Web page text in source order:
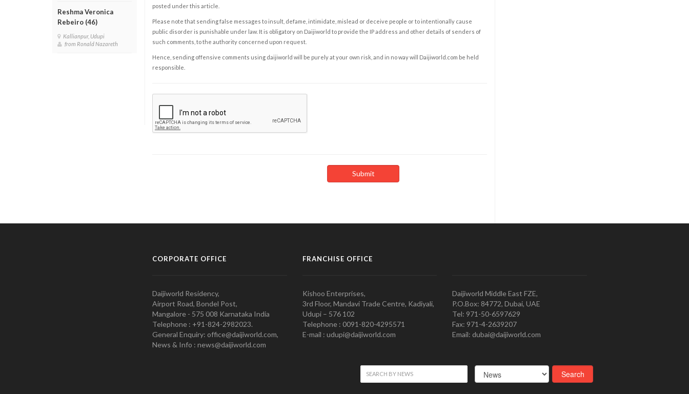
Reshma Veronica
Rebeiro (46)
Kallianpur, Udupi
from Ronald Nazareth
posted under this article.
Please note that sending false messages to insult, defame, intimidate, mislead or deceive people or to intentionally cause
public disorder is punishable under law. It is obligatory on Daijiworld to provide the IP address and other details of senders of
such comments, to the authority concerned upon request.
Hence, sending offensive comments using daijiworld will be purely at your own risk, and in no way will Daijiworld.com be held
responsible.
CORPORATE OFFICE
Daijiworld Residency,
Airport Road, Bondel Post,
Mangalore - 575 008 Karnataka India
Telephone : +91-824-2982023.
General Enquiry: office@daijiworld.com,
News & Info : news@daijiworld.com
FRANCHISE OFFICE
Kishoo Enterprises,
3rd Floor, Mandavi Trade Centre, Kadiyali,
Udupi – 576 102
Telephone : 0091-820-4295571
E-mail : udupi@daijiworld.com
Daijiworld Middle East FZE,
P.O.Box: 84772, Dubai, UAE
Tel: 971-50-6597629
Fax: 971-4-2639207
Email: dubai@daijiworld.com